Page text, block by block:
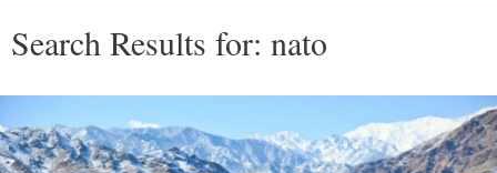
Search Results for: nato